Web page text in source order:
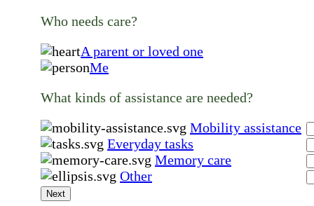
Who needs care?
A parent or loved one
Me
What kinds of assistance are needed?
Mobility assistance
Everyday tasks
Memory care
Other
Next